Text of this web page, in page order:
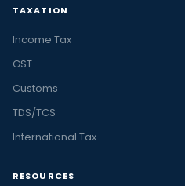
TAXATION
Income Tax
GST
Customs
TDS/TCS
International Tax
RESOURCES